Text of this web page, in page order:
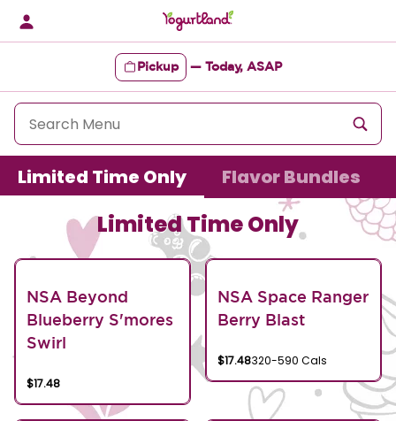
content
Pickup — Today, ASAP
Content Start
Limited Time Only Flavor Bundles
Limited Time Only
NSA Beyond
Blueberry S'mores
Swirl
$17.48
NSA Space Ranger
Berry Blast
$17.48320-590 Cals